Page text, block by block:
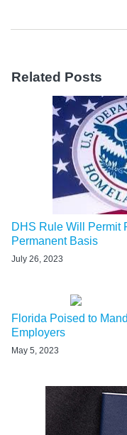
Related Posts
DHS Rule Will Permit
Permanent Basis
July 26, 2023
Florida Poised to
Employers
May 5, 2023